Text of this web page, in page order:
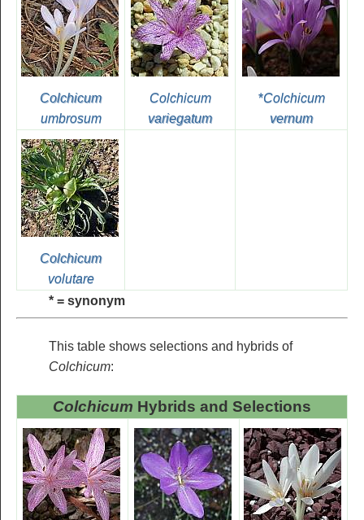
Colchicum
umbrosum
Colchicum
variegatum
*Colchicum
vernum
Colchicum
volutare
* = synonym
This table shows selections and hybrids of
Colchicum:
Colchicum Hybrids and Selections